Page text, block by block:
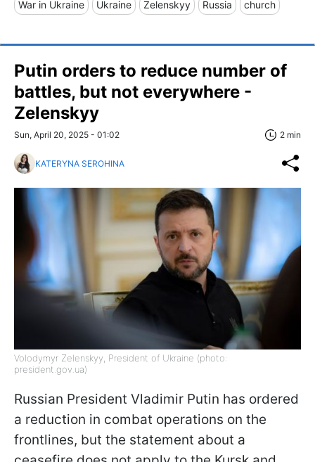
War in Ukraine Ukraine Zelenskyy Russia church
Putin orders to reduce number of
battles, but not everywhere -
Zelenskyy
Sun, April 20, 2025 - 01:02 2 min
KATERYNA SEROHINA
Volodymyr Zelenskyy, President of Ukraine (photo:
president.gov.ua)
Russian President Vladimir Putin has ordered
a reduction in combat operations on the
frontlines, but the statement about a